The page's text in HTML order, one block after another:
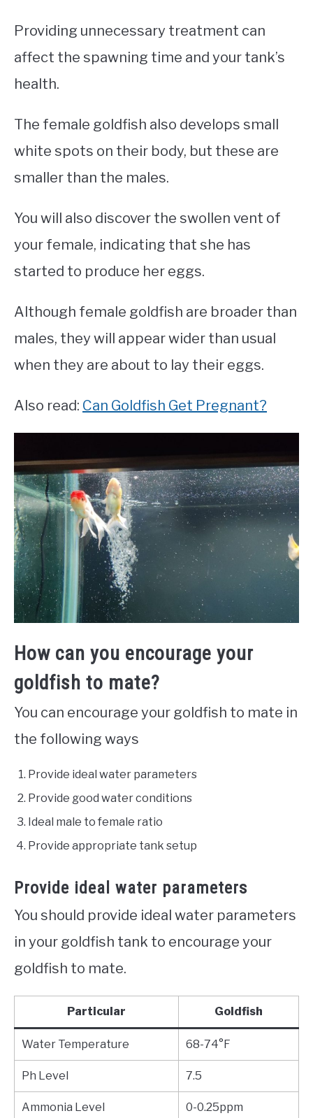
Providing unnecessary treatment can
affect the spawning time and your tank’s
health.
The female goldfish also develops small
white spots on their body, but these are
smaller than the males.
You will also discover the swollen vent of
your female, indicating that she has
started to produce her eggs.
Although female goldfish are broader than
males, they will appear wider than usual
when they are about to lay their eggs.
Also read: Can Goldfish Get Pregnant?
How can you encourage your
goldfish to mate?
You can encourage your goldfish to mate in
the following ways
Provide ideal water parameters
Provide good water conditions
Ideal male to female ratio
Provide appropriate tank setup
Provide ideal water parameters
You should provide ideal water parameters
in your goldfish tank to encourage your
goldfish to mate.
Particular Goldfish
Water Temperature 68-74°F
Ph Level 7.5
Ammonia Level 0-0.25ppm